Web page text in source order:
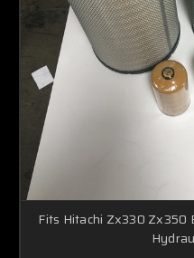
Fits Hitachi Zx330 Zx350